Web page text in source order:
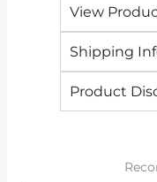
View
Shipping
Product